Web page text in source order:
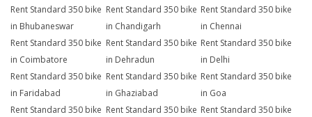
Rent Standard 350 bike
in Bhubaneswar
Rent Standard 350 bike
in Chandigarh
Rent Standard 350 bike
in Chennai
Rent Standard 350 bike
in Coimbatore
Rent Standard 350 bike
in Dehradun
Rent Standard 350 bike
in Delhi
Rent Standard 350 bike
in Faridabad
Rent Standard 350 bike
in Ghaziabad
Rent Standard 350 bike
in Goa
Rent Standard 350 bike Rent Standard 350 bike Rent Standard 350 bike